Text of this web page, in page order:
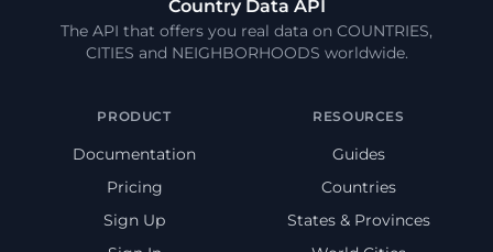
Country Data API
The API that offers you real data on COUNTRIES,
CITIES and NEIGHBORHOODS worldwide.
PRODUCT
Documentation
Pricing
Sign Up
RESOURCES
Guides
Countries
States & Provinces